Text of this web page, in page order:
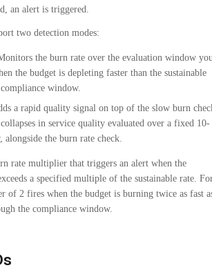
an alert is triggered.
two detection modes:
the burn rate over the evaluation window
the budget is depleting faster than the sustainable
window.
a rapid quality signal on top of the slow burn
collapses in service quality evaluated over a fixed 10-
the burn rate check.
rate multiplier that triggers an alert when the
a specified multiple of the sustainable rate.
of 2 fires when the budget is burning twice as fast
the compliance window.